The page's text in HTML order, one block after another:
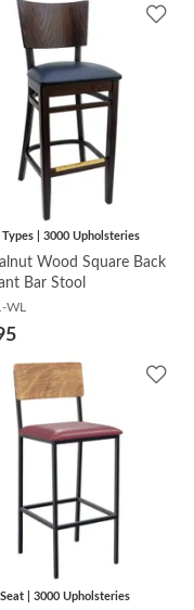
Add
Types | 3000 Upholsteries
Wood Square Back
Bar Stool
WL
Add
| 3000 Upholsteries